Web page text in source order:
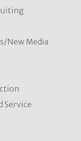
New Media
Service